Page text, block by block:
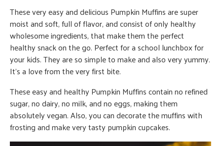
These very easy and delicious Pumpkin Muffins are super
moist and soft, full of flavor, and consist of only healthy
wholesome ingredients, that make them the perfect
healthy snack on the go. Perfect for a school lunchbox for
your kids. They are so simple to make and also very yummy.
It’s a love from the very first bite.
These easy and healthy Pumpkin Muffins contain no refined
sugar, no dairy, no milk, and no eggs, making them
absolutely vegan. Also, you can decorate the muffins with
frosting and make very tasty pumpkin cupcakes.